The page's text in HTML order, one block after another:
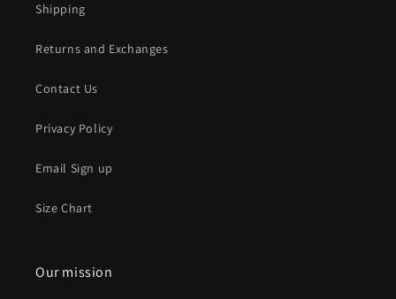
Shipping
Returns and Exchanges
Contact Us
Privacy Policy
Email Sign up
Size Chart
Our mission